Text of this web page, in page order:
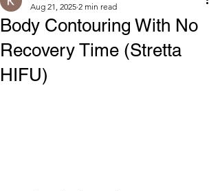
Body Contouring With No
Recovery Time (Stretta
HIFU)
Aug 21, 2025 2 min read